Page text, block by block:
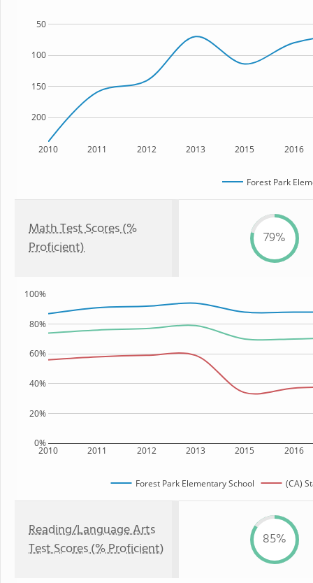
2010 2011 2012 2013 2015 2016
200
150
100
50
Forest Park
Math Test Scores (%
Proficient)
79%
2010 2011 2012 2013 2015 2016
0%
20%
40%
60%
80%
100%
Forest Park Elementary School (CA)
Reading/Language Arts
Test Scores (% Proficient)
85%